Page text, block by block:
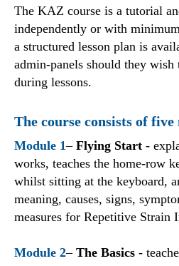
The KAZ course is a tutorial
independently or with
a structured lesson plan is
admin-panels should they wish
during lessons.
The course consists of five
Module 1–Flying Start -
works, teaches the home-row
whilst sitting at the keyboard,
meaning, causes, signs,
measures for Repetitive Strain
Module 2–The Basics -